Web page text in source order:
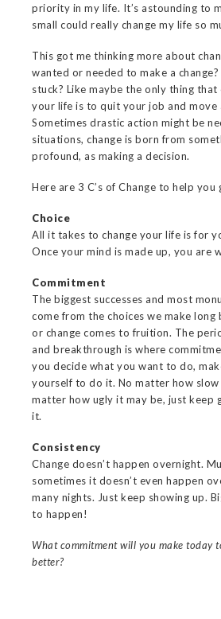
priority in my life. It’s astounding to
small could really change my life so
This got me thinking more about
wanted or needed to make a
stuck? Like maybe the only thing that
your life is to quit your job and move
Sometimes drastic action might be
situations, change is born from
profound, as making a decision.
Here are 3 C’s of Change to help
Choice
All it takes to change your life is for
Once your mind is made up, you are
Commitment
The biggest successes and most
come from the choices we make long
or change comes to fruition. The
and breakthrough is where
you decide what you want to do,
yourself to do it. No matter how
matter how ugly it may be, just keep
it.
Consistency
Change doesn’t happen overnight.
sometimes it doesn’t even happen
many nights. Just keep showing up.
to happen!
What commitment will you make today
better?